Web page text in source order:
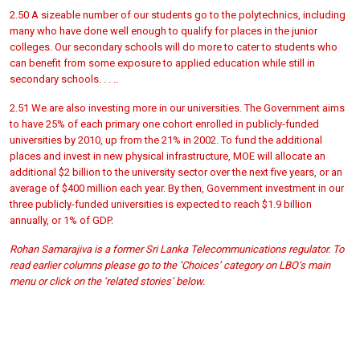
2.50 A sizeable number of our students go to the polytechnics, including
many who have done well enough to qualify for places in the junior
colleges. Our secondary schools will do more to cater to students who
can benefit from some exposure to applied education while still in
secondary schools. . . ..
2.51 We are also investing more in our universities. The Government aims
to have 25% of each primary one cohort enrolled in publicly-funded
universities by 2010, up from the 21% in 2002. To fund the additional
places and invest in new physical infrastructure, MOE will allocate an
additional $2 billion to the university sector over the next five years, or an
average of $400 million each year. By then, Government investment in our
three publicly-funded universities is expected to reach $1.9 billion
annually, or 1% of GDP.
Rohan Samarajiva is a former Sri Lanka Telecommunications regulator. To
read earlier columns please go to the ‘Choices’ category on LBO’s main
menu or click on the ‘related stories’ below.